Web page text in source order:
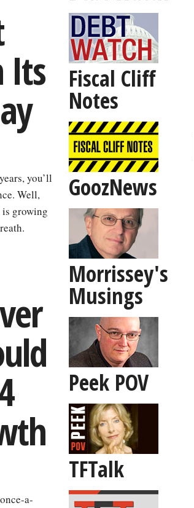
Its
you’ll
Well,
growing
a-
Fiscal Cliff
Notes
GoozNews
Morrissey's
Musings
Peek POV
TFTalk